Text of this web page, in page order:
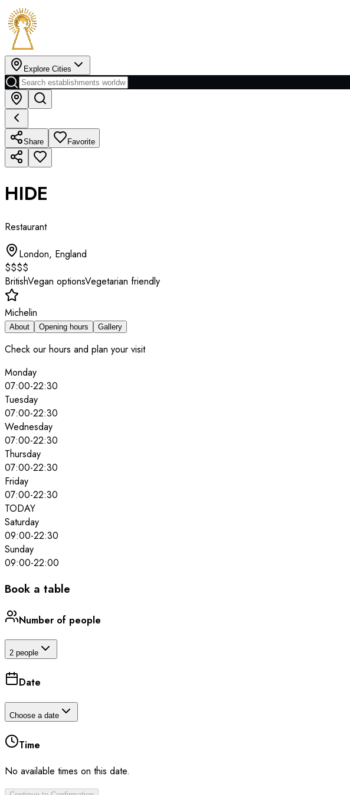
Explore Cities
Share Favorite
HIDE
Restaurant
London, England
$$$$
BritishVegan optionsVegetarian friendly
Michelin
About Opening hours Gallery
Check our hours and plan your visit
Monday
07:00-22:30
Tuesday
07:00-22:30
Wednesday
07:00-22:30
Thursday
07:00-22:30
Friday
07:00-22:30
TODAY
Saturday
09:00-22:30
Sunday
09:00-22:00
Book a table
Number of people
2 people
Date
Choose a date
Time
No available times on this date.